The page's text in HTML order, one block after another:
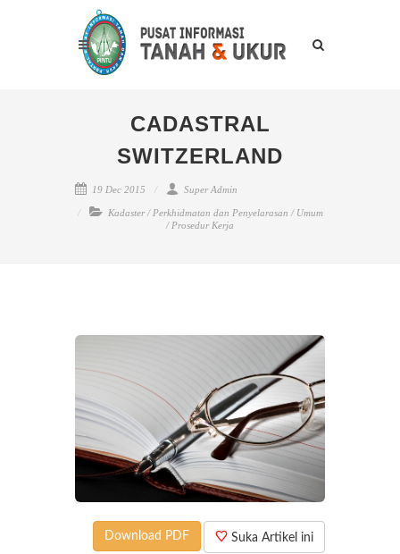
CADASTRAL
SWITZERLAND
19 Dec 2015 Super Admin
Kadaster/ Perkhidmatan dan Penyelarasan / Umum
/ Prosedur Kerja
Suka Artikel ini
Download PDF